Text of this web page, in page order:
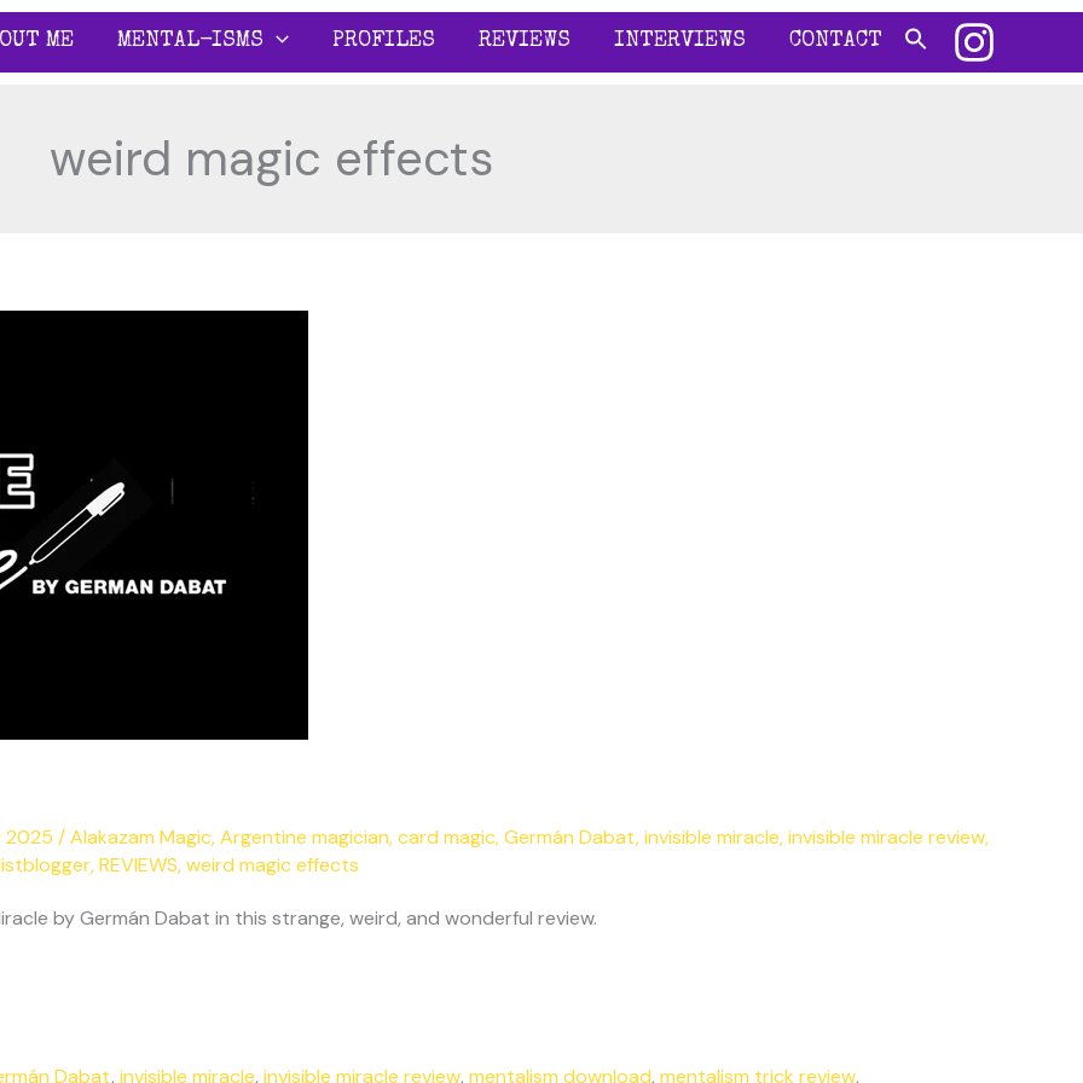
ME MENTAL-ISMS PROFILES REVIEWS INTERVIEWS CONTACT
weird magic effects
2025 /Alakazam Magic,Argentine magician,card magic,Germán Dabat,invisible miracle,invisible miracle review,
,REVIEWS,weird magic effects
by Germán Dabat in this strange, weird, and wonderful review.
Dabat, invisible miracle, invisible miracle review, mentalism download, mentalism trick review,